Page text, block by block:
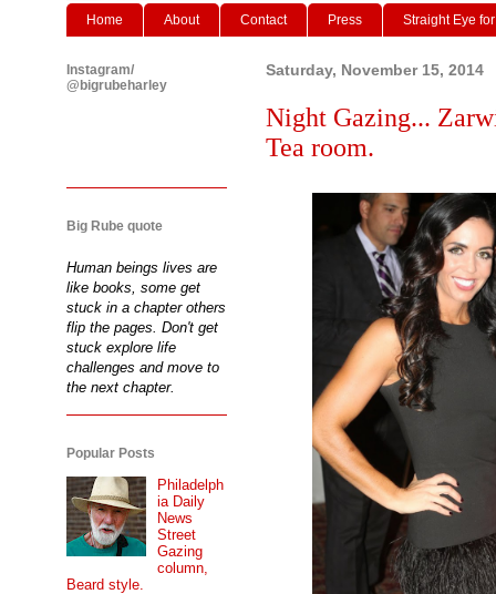
Home About Contact Press Straight Eye
Saturday, November 15, 2014
Night Gazing...
Tea room.
Instagram/
@bigrubeharley
Big Rube quote
Human beings lives are
like books, some get
stuck in a chapter others
flip the pages. Don't get
stuck explore life
challenges and move to
the next chapter.
Popular Posts
Philadelph
ia Daily
News
Street
Gazing
column,
Beard style.